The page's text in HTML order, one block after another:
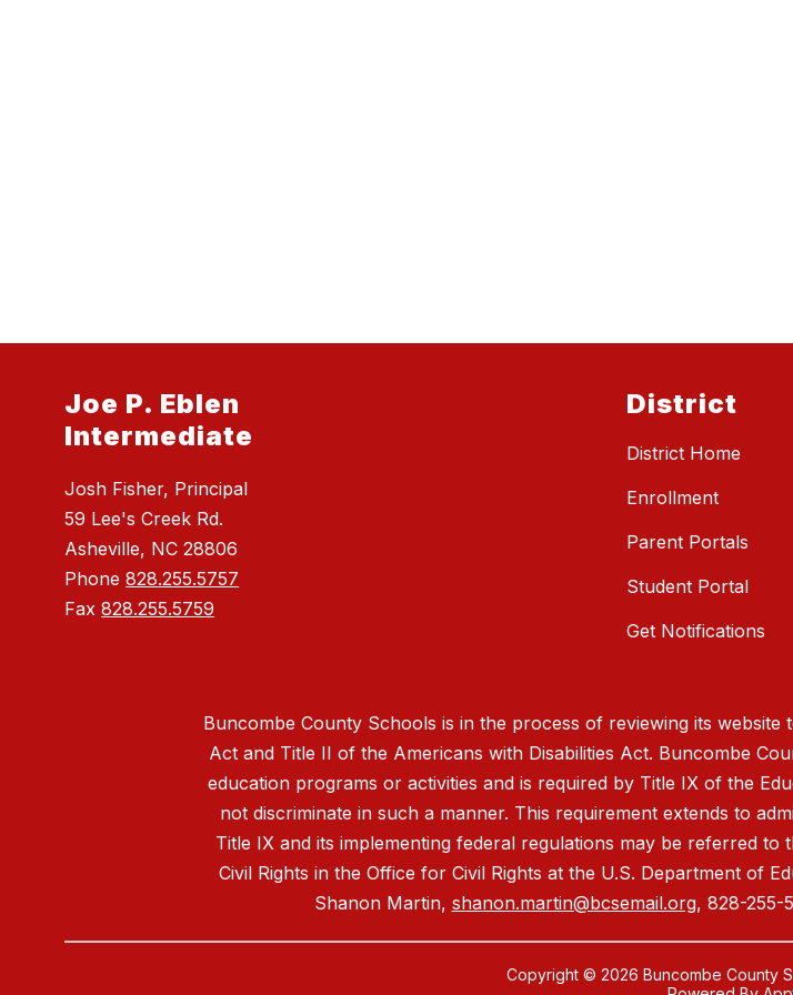
Joe P. Eblen
Intermediate
Josh Fisher, Principal
59 Lee's Creek Rd.
Asheville, NC 28806
Phone828.255.5757
Fax828.255.5759
District
District Home
Enrollment
Parent Portals
Student Portal
Get Notifications
Buncombe County Schools is in the process of reviewing its
Act and Title II of the Americans with Disabilities Act. Buncombe
education programs or activities and is required by Title IX of the
not discriminate in such a manner. This requirement extends to
Title IX and its implementing federal regulations may be referred
Civil Rights in the Office for Civil Rights at the U.S. Department of
Shanon Martin, shanon.martin@bcsemail.org, 828-255-
Copyright © 2026 Buncombe County